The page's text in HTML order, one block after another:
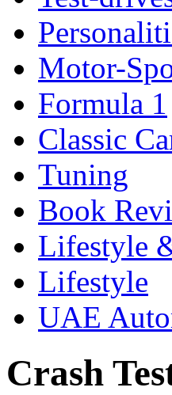
Motor-
Formula 1
Classic
Tuning
Book
Lifestyle
Lifestyle
UAE
Crash